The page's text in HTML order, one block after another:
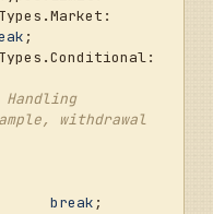
;
withdrawal
break ;